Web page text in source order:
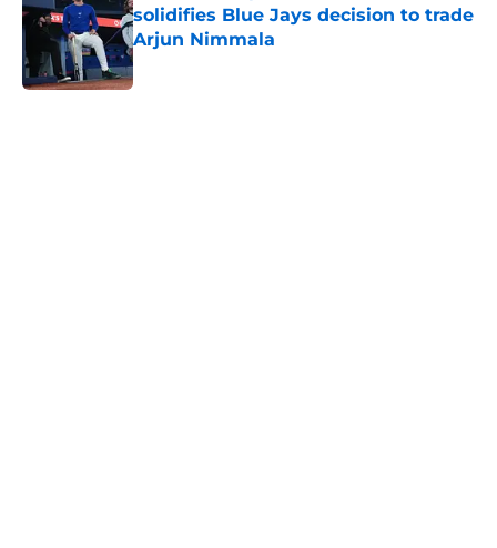
solidifies Blue Jays decision to trade
Arjun Nimmala
Published by on Invalid Date